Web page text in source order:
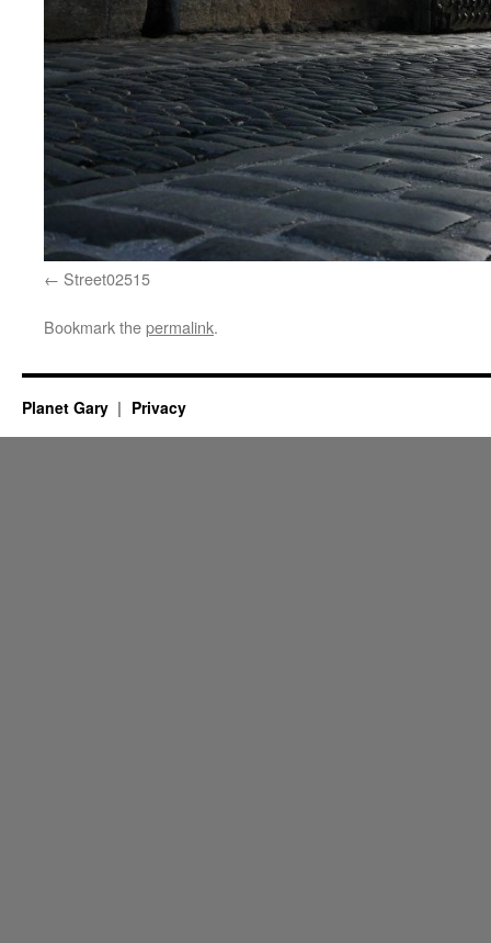
Street02515
Bookmark thepermalink.
Planet Gary Privacy